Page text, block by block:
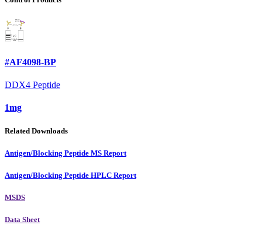
#AF4098-BP
DDX4 Peptide
1mg
Related Downloads
Antigen/Blocking Peptide MS Report
Antigen/Blocking Peptide HPLC Report
MSDS
Data Sheet